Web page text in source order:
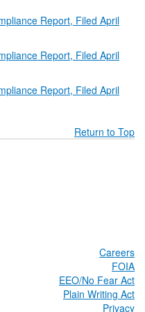
Report, Filed April
Report, Filed April
Report, Filed April
Return to Top
Careers
FOIA
EEO/No Fear Act
Plain Writing Act
Privacy